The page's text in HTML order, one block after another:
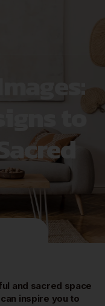
to
and sacred space
inspire you to